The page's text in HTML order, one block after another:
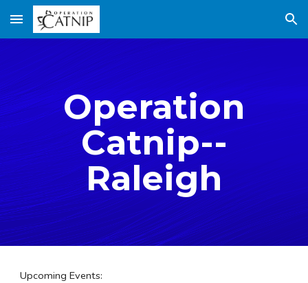
Skip to main content Skip to navigation
Operation
Catnip--
Raleigh
Upcoming Events: